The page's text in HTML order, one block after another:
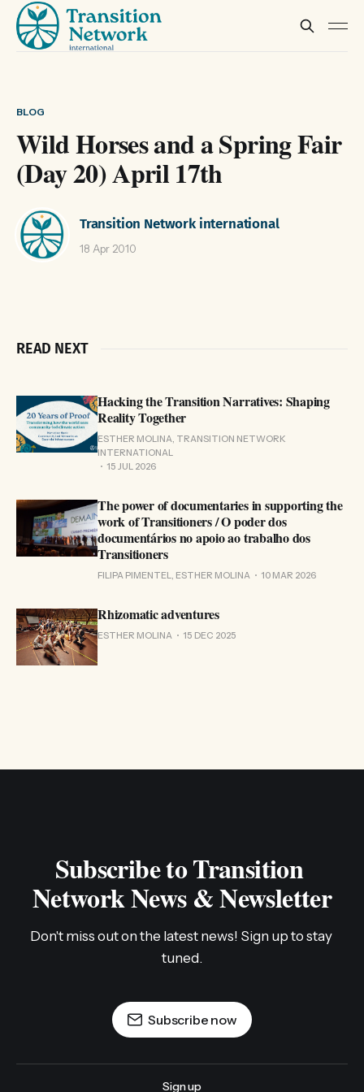
BLOG
Wild Horses and a Spring Fair
(Day 20) April 17th
Transition Network international
18 Apr 2010
READ NEXT
Hacking the Transition Narratives: Shaping
Reality Together
ESTHER MOLINA, TRANSITION NETWORK
INTERNATIONAL
15 JUL 2026
The power of documentaries in supporting the
work of Transitioners / O poder dos
documentários no apoio ao trabalho dos
Transitioners
FILIPA PIMENTEL, ESTHER MOLINA 10 MAR 2026
Rhizomatic adventures
ESTHER MOLINA 15 DEC 2025
Subscribe to Transition
Network News & Newsletter
Don't miss out on the latest news! Sign up to stay
tuned.
Subscribe now
Sign up